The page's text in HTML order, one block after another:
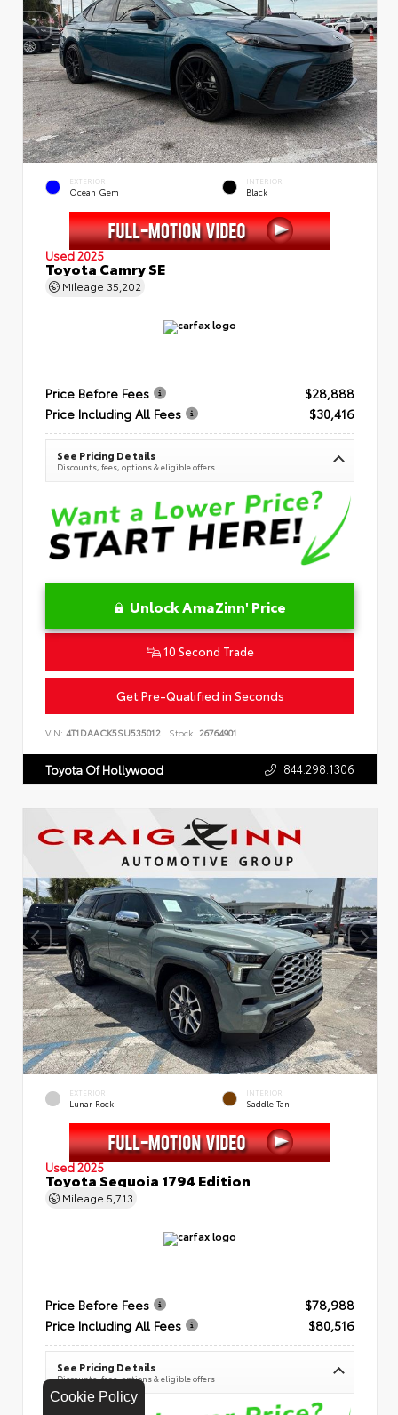
Cookie Policy
EXTERIOR
Ocean Gem
INTERIOR
Black
Used 2025
Toyota Camry SE
Mileage 35,202
Price Before Fees
$28,888
Price Including All Fees
$30,416
See Pricing Details
Discounts, fees, options & eligible offers
Unlock AmaZinn' Price
10 Second Trade
Get Pre-Qualified in Seconds
VIN: 4T1DAACK5SU535012 Stock: 26764901
Toyota Of Hollywood 844.298.1306
EXTERIOR
Lunar Rock
INTERIOR
Saddle Tan
Used 2025
Toyota Sequoia 1794 Edition
Mileage 5,713
Price Before Fees
$78,988
Price Including All Fees
$80,516
See Pricing Details
Discounts, fees, options & eligible offers